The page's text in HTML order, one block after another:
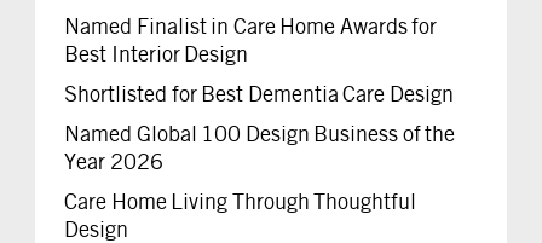
Named Finalist in Care Home Awards for
Best Interior Design
Shortlisted for Best Dementia Care Design
Named Global 100 Design Business of the
Year 2026
Care Home Living Through Thoughtful
Design